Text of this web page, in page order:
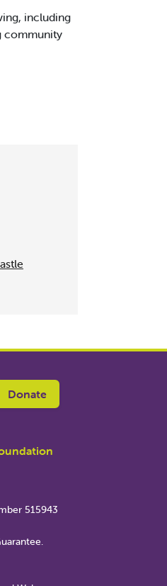
including
community
Donate
515943